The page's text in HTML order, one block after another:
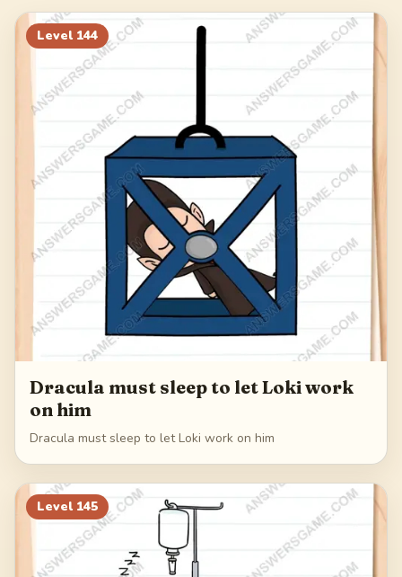
164 166 167
168
Level 144
Dracula must sleep to let Loki work
on him
Dracula must sleep to let Loki work on him
Level 145